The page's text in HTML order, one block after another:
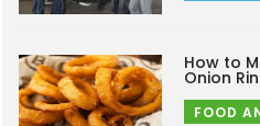
How to
Onion
FOOD